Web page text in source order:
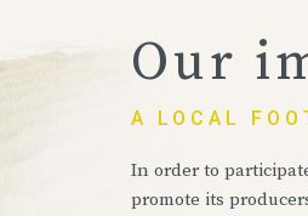
Our
A LOCAL
In order to
promote its